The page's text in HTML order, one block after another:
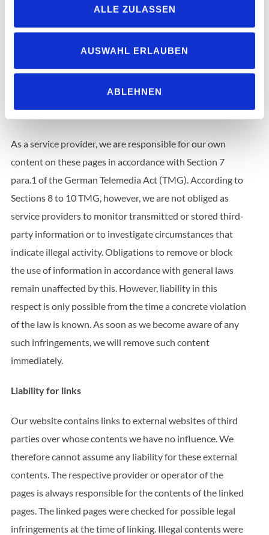
ALLE ZULASSEN
AUSWAHL ERLAUBEN
ABLEHNEN
Dominik Vielhaber
Liability for contents
As a service provider, we are responsible for our own
content on these pages in accordance with Section 7
para.1 of the German Telemedia Act (TMG). According to
Sections 8 to 10 TMG, however, we are not obliged as
service providers to monitor transmitted or stored third-
party information or to investigate circumstances that
indicate illegal activity. Obligations to remove or block
the use of information in accordance with general laws
remain unaffected by this. However, liability in this
respect is only possible from the time a concrete violation
of the law is known. As soon as we become aware of any
such infringements, we will remove such content
immediately.
Liability for links
Our website contains links to external websites of third
parties over whose contents we have no influence. We
therefore cannot assume any liability for these external
contents. The respective provider or operator of the
pages is always responsible for the contents of the linked
pages. The linked pages were checked for possible legal
infringements at the time of linking. Illegal contents were